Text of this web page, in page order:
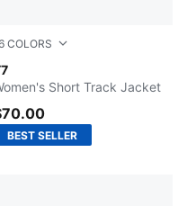
COLORS
ALL TIME RED
Short Track Jacket
BEST SELLER